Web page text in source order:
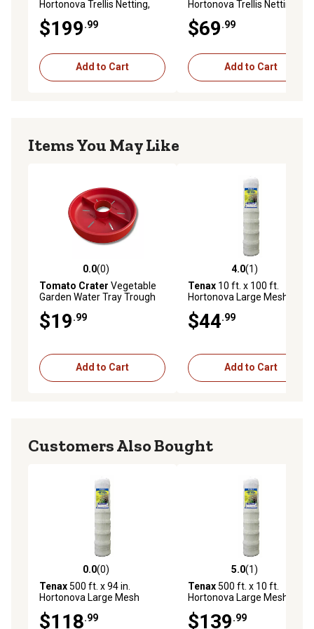
Hortonova Trellis Netting,
$199.99
Add to Cart
Hortonova Trellis Netting,
$69.99
Add to Cart
Items You May Like
0.0 out of 5 stars with 0 reviews
0.0(0)
Tomato Crater Vegetable
Garden Water Tray Trough
$19.99
Add to Cart
4.0 out of 5 stars with 1
4.0(1)
Tenax 10 ft. x 100 ft.
Hortonova Large Mesh
Tensile Strength, 5.9 in. x 6.7
in. Mesh
$44.99
Add to Cart
Customers Also Bought
0.0 out of 5 stars with 0 reviews
0.0(0)
Tenax500 ft. x 94 in.
Hortonova Large Mesh
Tensile Strength, 5.9 in. x 6.7
$118.99
5.0 out of 5 stars with 1
5.0(1)
Tenax500 ft. x 10 ft.
Hortonova Large Mesh
Tensile Strength, 5.9 in. x 6.7
$139.99